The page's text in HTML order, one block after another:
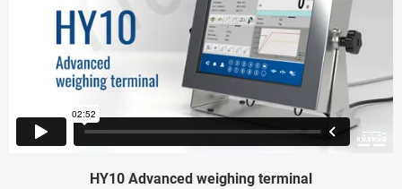
HY10 Advanced weighing terminal